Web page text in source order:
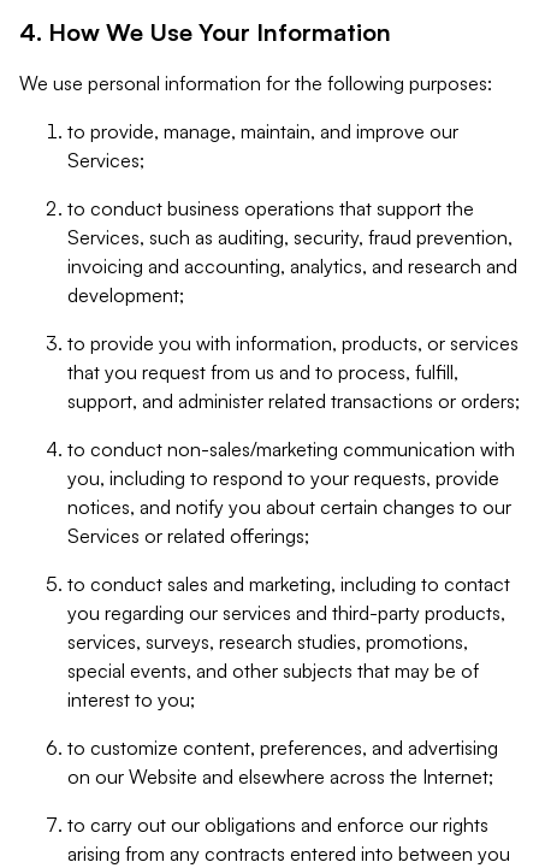
4. How We Use Your Information
We use personal information for the following purposes:
to provide, manage, maintain, and improve our
Services;
to conduct business operations that support the
Services, such as auditing, security, fraud prevention,
invoicing and accounting, analytics, and research and
development;
to provide you with information, products, or services
that you request from us and to process, fulfill,
support, and administer related transactions or orders;
to conduct non-sales/marketing communication with
you, including to respond to your requests, provide
notices, and notify you about certain changes to our
Services or related offerings;
to conduct sales and marketing, including to contact
you regarding our services and third-party products,
services, surveys, research studies, promotions,
special events, and other subjects that may be of
interest to you;
to customize content, preferences, and advertising
on our Website and elsewhere across the Internet;
to carry out our obligations and enforce our rights
arising from any contracts entered into between you